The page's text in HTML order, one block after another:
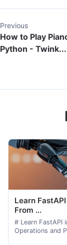
Previous
How to Play
Python - Twink...
Learn
From ...
# Learn FastAPI
Operations and